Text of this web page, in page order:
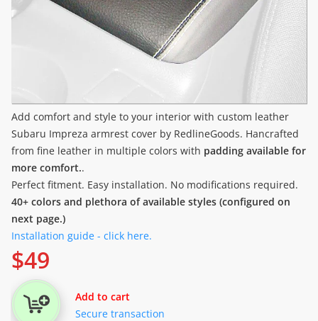
Add comfort and style to your interior with custom leather
Subaru Impreza armrest cover by RedlineGoods. Hancrafted
from fine leather in multiple colors with padding available for
more comfort..
Perfect fitment. Easy installation. No modifications required.
40+ colors and plethora of available styles (configured on
next page.)
Installation guide - click here.
$49
Add to cart
Secure transaction